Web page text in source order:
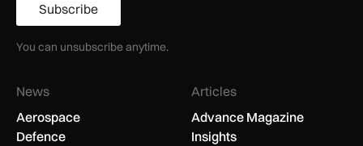
Subscribe
You can unsubscribe anytime.
News
Aerospace
Defence
Articles
Advance Magazine
Insights